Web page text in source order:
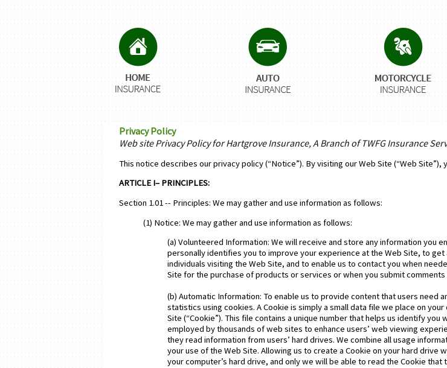
Privacy Policy
Web site Privacy Policy for Hartgrove Insurance, A Branch of TWFG Insurance
This notice describes our privacy policy (“Notice”). By visiting our Web Site (“Web
ARTICLE I– PRINCIPLES:
Section 1.01 -- Principles: We may gather and use information as follows:
(1) Notice: We may gather and use information as follows:
(a) Volunteered Information: We will receive and store any information you
personally identifies you to improve your experience at the Web Site, to
individuals visiting the Web Site, and to enable us to contact you when
Site for the purchase of products or services or when you submit
(b) Automatic Information: To enable us to provide content that users
statistics using cookies. A Cookie is simply a small data file we place on
Site (“Cookie”). This file contains a unique number that helps us identify
employed by thousands of web sites to enhance users’ web viewing
they read information from users’ hard drives. We combine all usage
your use of the Web Site. Allowing us to create a Cookie on your hard
your computer’s hard drive, and only we will be able to read the Cookie that